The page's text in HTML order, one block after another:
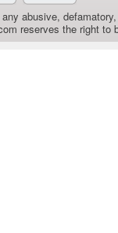
abusive,
reserves the right